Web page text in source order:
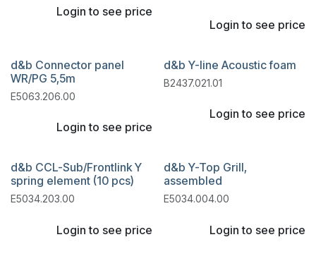
Login to see price
Login to see price
d&b Connector panel
WR/PG 5,5m
E5063.206.00
Login to see price
d&b Y-line Acoustic foam
B2437.021.01
Login to see price
d&b CCL-Sub/Frontlink Y
spring element (10 pcs)
E5034.203.00
Login to see price
d&b Y-Top Grill,
assembled
E5034.004.00
Login to see price